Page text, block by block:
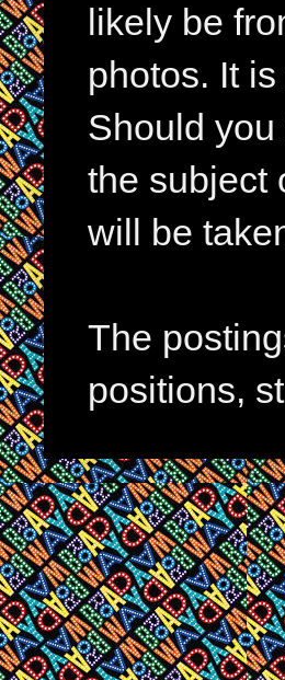
likely be
photos. It
Should
the subject
will be
The
positions,